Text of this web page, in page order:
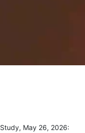
May 26, 2026: